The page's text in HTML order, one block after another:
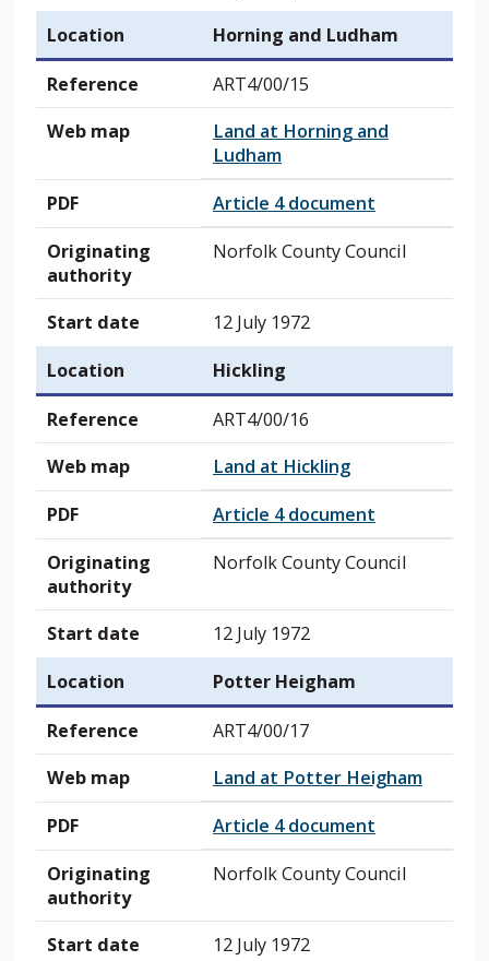
Location
Horning and Ludham
Reference
ART4/00/15
Web map
Land at Horning and
Ludham
PDF
Article 4 document
Originating
authority
Norfolk County Council
Start date
12 July 1972
Location
Hickling
Reference
ART4/00/16
Web map
Land at Hickling
PDF
Article 4 document
Originating
authority
Norfolk County Council
Start date
12 July 1972
Location
Potter Heigham
Reference
ART4/00/17
Web map
Land at Potter Heigham
PDF
Article 4 document
Originating
authority
Norfolk County Council
Start date
12 July 1972